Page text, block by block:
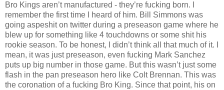
Bro Kings aren’t manufactured - they’re fucking born. I
remember the first time I heard of him. Bill Simmons was
going aspeshit on twitter during a preseason game where he
blew up for something like 4 touchdowns or some shit his
rookie season. To be honest, I didn’t think all that much of it. I
mean, it was just preseason, even fucking Mark Sanchez
puts up big number in those game. But this wasn’t just some
flash in the pan preseason hero like Colt Brennan. This was
the coronation of a fucking Bro King. Since that point, his on